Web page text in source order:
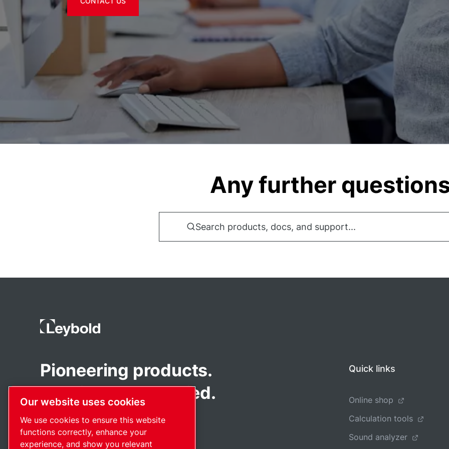
Any further
Search products, docs, and support...
Pioneering products.
Passionately applied.
Quick links
Online shop
Calculation tools
Sound analyzer
Our website uses cookies
We use cookies to ensure this website
functions correctly, enhance your
experience, and show you relevant